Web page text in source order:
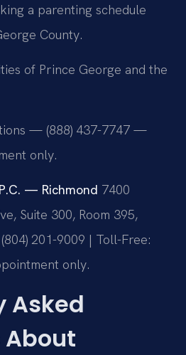
a parenting schedule
County.
of Prince George and the
— (888) 437-7747 —
only.
— Richmond 7400
Suite 300, Room 395,
(804) 201-9009 | Toll-Free:
only.
Asked